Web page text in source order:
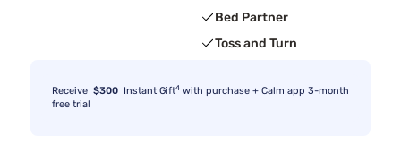
Bed Partner
Toss and Turn
Receive $300 Instant Gift4 with purchase + Calm app 3-month
free trial